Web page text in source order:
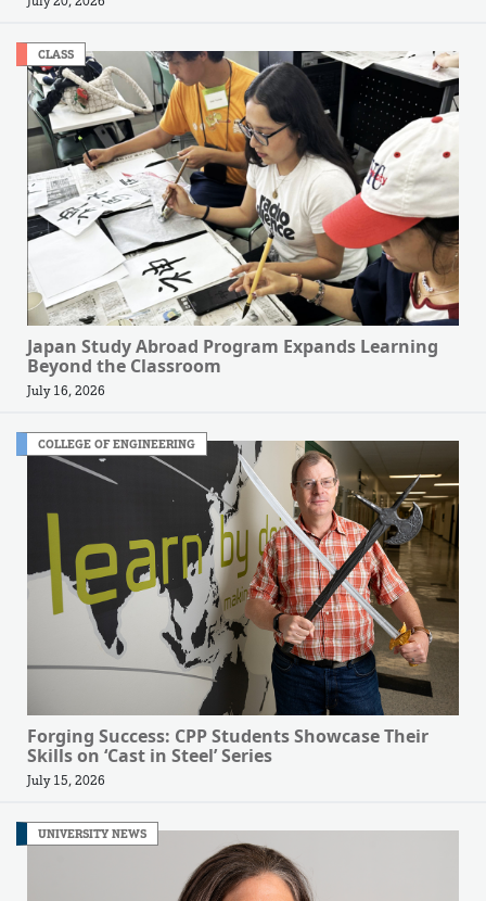
CLASS
Japan Study Abroad Program Expands Learning
Beyond the Classroom
July 16, 2026
COLLEGE OF ENGINEERING
Forging Success: CPP Students Showcase Their
Skills on ‘Cast in Steel’ Series
July 15, 2026
UNIVERSITY NEWS